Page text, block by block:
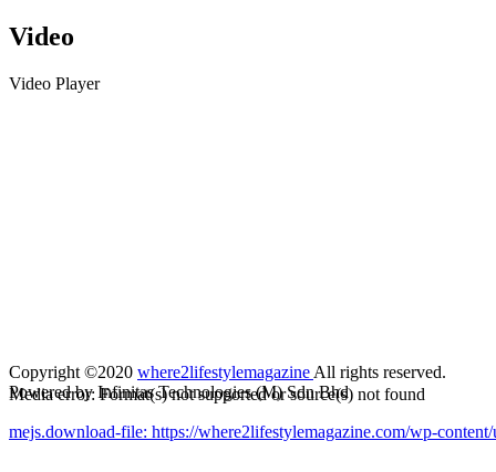
Video
Video Player
Media error: Format(s) not supported or source(s) not found
mejs.download-file: https://where2lifestylemagazine.com/wp-
Copyright ©2020 where2lifestylemagazine All rights reserved.
Powered by Infinitas Technologies (M) Sdn Bhd